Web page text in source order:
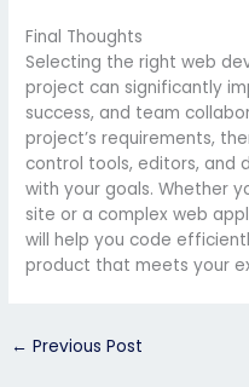
Final Thoughts
Selecting the right web
project can significantly
success, and team
project’s requirements,
control tools, editors, and
with your goals. Whether
site or a complex web
will help you code
product that meets your
← Previous Post